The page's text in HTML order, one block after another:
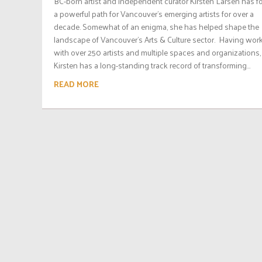
a powerful path for Vancouver’s emerging artists for over a
decade. Somewhat of an enigma, she has helped shape the
landscape of Vancouver’s Arts & Culture sector. Having
with over 250 artists and multiple spaces and organizations,
Kirsten has a long-standing track record of transforming...
READ MORE